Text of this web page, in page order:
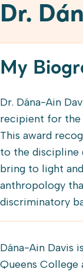
Dr.
My
Dr. Dána-Ain
recipient for
This award
to the discipline
bring to light
anthropology
discriminatory
Dána-Ain Davis
Queens College